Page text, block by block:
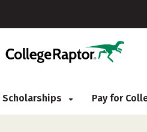
Scholarships Pay for